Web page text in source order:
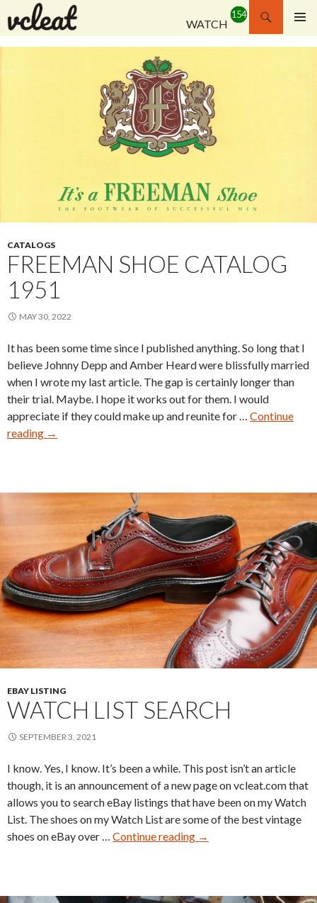
WATCH
Search
MENU
SKIP
CATALOGS
FREEMAN SHOE CATALOG
1951
MAY 30, 2022
It has been some time since I published anything. So long that I
believe Johnny Depp and Amber Heard were blissfully married
when I wrote my last article. The gap is certainly longer than
their trial. Maybe. I hope it works out for them. I would
appreciate if they could make up and reunite for … Continue
reading
Freeman
→
EBAY LISTING
WATCH LIST SEARCH
SEPTEMBER 3, 2021
I know. Yes, I know. It’s been a while. This post isn’t an article
though, it is an announcement of a new page on vcleat.com that
allows you to search eBay listings that have been on my Watch
List. The shoes on my Watch List are some of the best vintage
shoes on eBay over … Continue reading
Watch
→